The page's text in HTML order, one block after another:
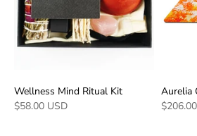
Wellness Mind Ritual Kit
$58.00 USD
Aurelia